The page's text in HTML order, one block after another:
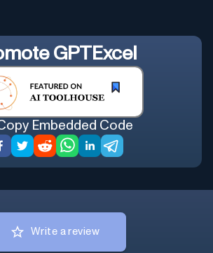
GPTExcel
Embedded Code
Write a review